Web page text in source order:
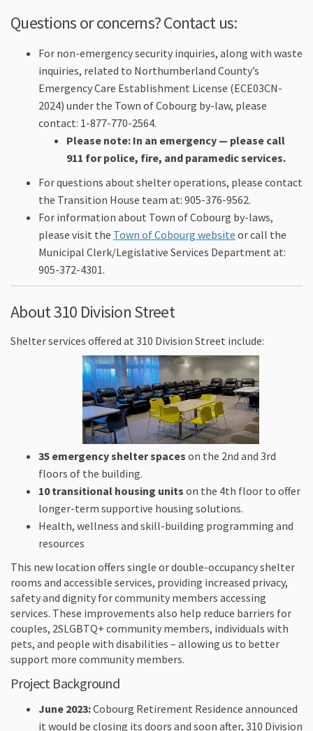
Questions or concerns? Contact us:
For non-emergency security inquiries, along with waste
inquiries, related to Northumberland County’s
Emergency Care Establishment License (ECE03CN-
2024) under the Town of Cobourg by-law, please
contact: 1-877-770-2564.
Please note: In an emergency — please call
911 for police, fire, and paramedic services.
For questions about shelter operations, please contact
the Transition House team at: 905-376-9562.
For information about Town of Cobourg by-laws,
please visit the Town of Cobourg website (External link)
or call the
Municipal Clerk/Legislative Services Department at:
905-372-4301.
About 310 Division Street
Shelter services offered at 310 Division Street include:
35 emergency shelter spaces on the 2nd and 3rd
floors of the building.
10 transitional housing units on the 4th floor to offer
longer-term supportive housing solutions.
Health, wellness and skill-building programming and
resources
This new location offers single or double-occupancy shelter
rooms and accessible services, providing increased privacy,
safety and dignity for community members accessing
services. These improvements also help reduce barriers for
couples, 2SLGBTQ+ community members, individuals with
pets, and people with disabilities – allowing us to better
support more community members.
Project Background
June 2023:Cobourg Retirement Residence announced
it would be closing its doors and soon after, 310 Division